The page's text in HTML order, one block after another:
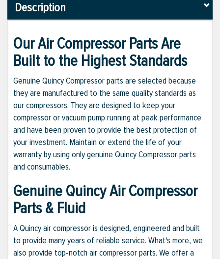
Description
Our Air Compressor Parts Are
Built to the Highest Standards
Genuine Quincy Compressor parts are selected because
they are manufactured to the same quality standards as
our compressors. They are designed to keep your
compressor or vacuum pump running at peak performance
and have been proven to provide the best protection of
your investment. Maintain or extend the life of your
warranty by using only genuine Quincy Compressor parts
and consumables.
Genuine Quincy Air Compressor
Parts & Fluid
A Quincy air compressor is designed, engineered and built
to provide many years of reliable service. What's more, we
also provide top-notch air compressor parts. We offer a